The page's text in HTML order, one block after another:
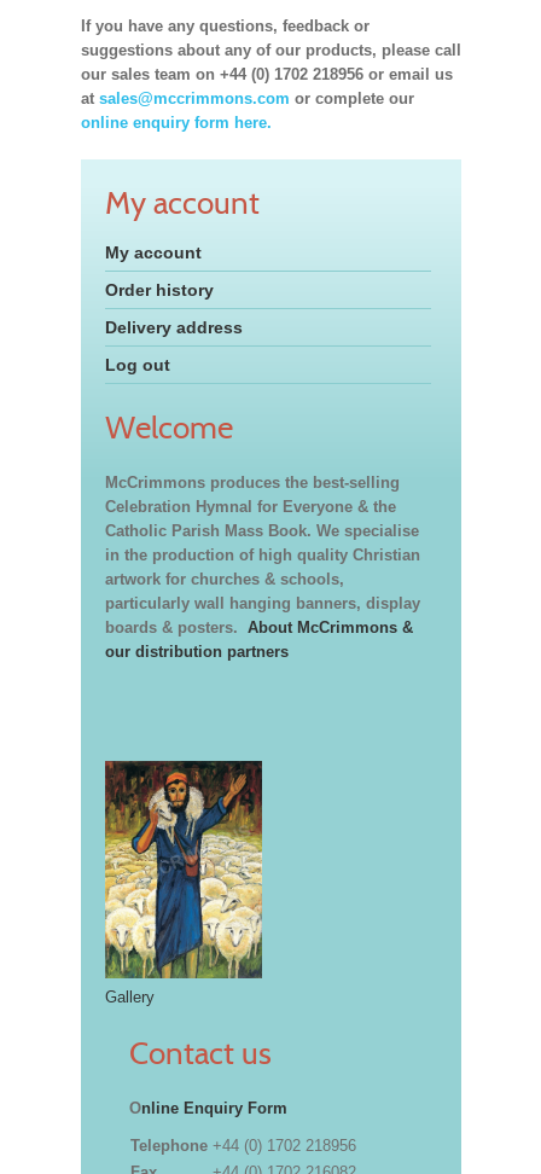
If you have any questions, feedback or
suggestions about any of our products, please call
our sales team on +44 (0) 1702 218956 or email us
at sales@mccrimmons.com or complete our
online enquiry form here.
My account
My account
Order history
Delivery address
Log out
Welcome
McCrimmons produces the best-selling
Celebration Hymnal for Everyone & the
Catholic Parish Mass Book. We specialise
in the production of high quality Christian
artwork for churches & schools,
particularly wall hanging banners, display
boards & posters. About McCrimmons &
our distribution partners
Gallery
Contact us
Online Enquiry Form
Telephone +44 (0) 1702 218956